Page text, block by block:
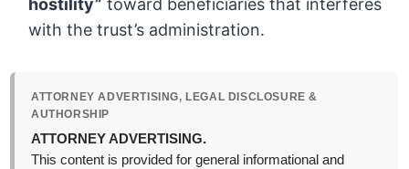
hostility” toward beneficiaries that interferes
with the trust’s administration.
ATTORNEY ADVERTISING, LEGAL DISCLOSURE &
AUTHORSHIP
ATTORNEY ADVERTISING.
This content is provided for general informational and